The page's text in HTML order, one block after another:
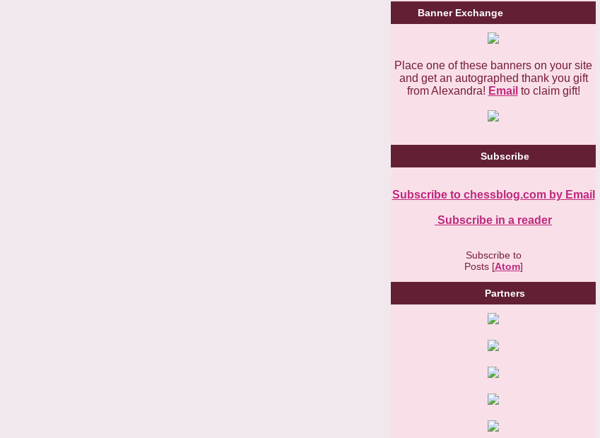
Banner Exchange
Place one of these banners on your site
and get an autographed thank you gift
from Alexandra! Email to claim gift!
Subscribe
Subscribe to chessblog.com by Email
Subscribe in a reader
Subscribe to
Posts [Atom]
Partners